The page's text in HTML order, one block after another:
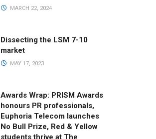
MARCH 22, 2024
Dissecting the LSM 7-10
market
MAY 17, 2023
Awards Wrap: PRISM Awards
honours PR professionals,
Euphoria Telecom launches
No Bull Prize, Red & Yellow
students thrive at The